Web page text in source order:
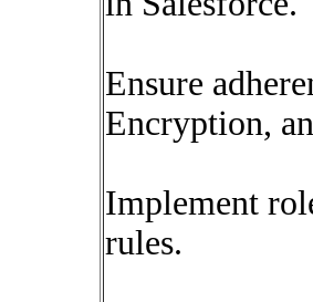
Ensure
Encryption,
Implement
rules.